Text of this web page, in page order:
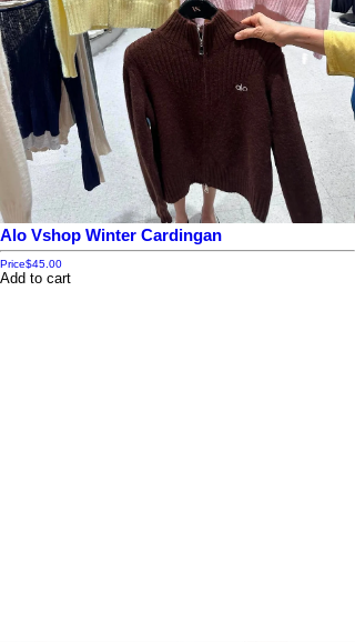
Alo Vshop Winter Cardingan
Price$45.00
Add to cart